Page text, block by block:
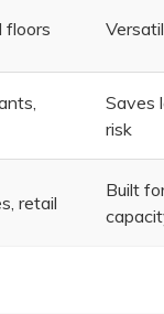
floors
Saves
risk
retail
Built